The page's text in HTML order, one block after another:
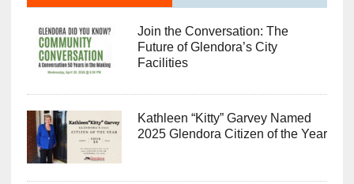
Join the Conversation: The
Future of Glendora’s City
Facilities
Kathleen “Kitty” Garvey Named
2025 Glendora Citizen of the Year